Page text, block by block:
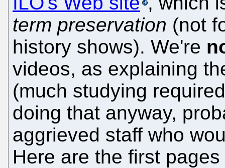
term preservation (not
history shows). We're
videos, as explaining
(much studying
doing that anyway,
aggrieved staff who
Here are the first